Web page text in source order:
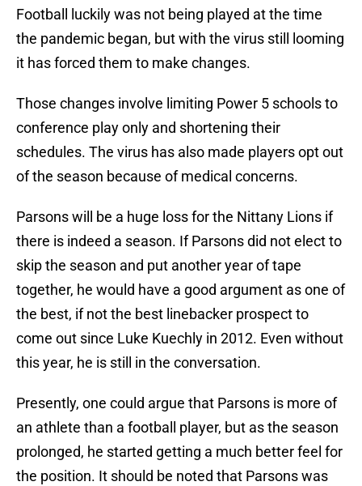
Football luckily was not being played at the time
the pandemic began, but with the virus still looming
it has forced them to make changes.
Those changes involve limiting Power 5 schools to
conference play only and shortening their
schedules. The virus has also made players opt out
of the season because of medical concerns.
Parsons will be a huge loss for the Nittany Lions if
there is indeed a season. If Parsons did not elect to
skip the season and put another year of tape
together, he would have a good argument as one of
the best, if not the best linebacker prospect to
come out since Luke Kuechly in 2012. Even without
this year, he is still in the conversation.
Presently, one could argue that Parsons is more of
an athlete than a football player, but as the season
prolonged, he started getting a much better feel for
the position. It should be noted that Parsons was